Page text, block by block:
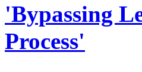
'Bypassing
Process'